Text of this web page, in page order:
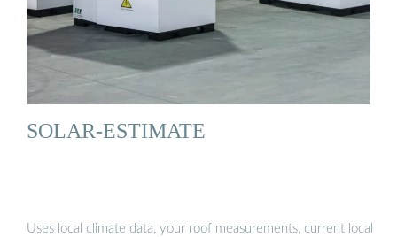
SOLAR-ESTIMATE
Uses local climate data, your roof measurements, current local